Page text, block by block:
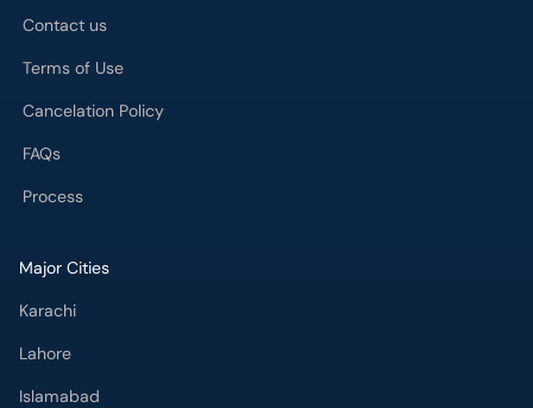
Contact us
Terms of Use
Cancelation Policy
FAQs
Process
Major Cities
Karachi
Lahore
Islamabad